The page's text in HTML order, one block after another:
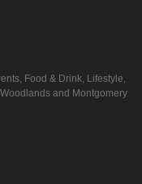
Food & Drink, Lifestyle,
and Montgomery